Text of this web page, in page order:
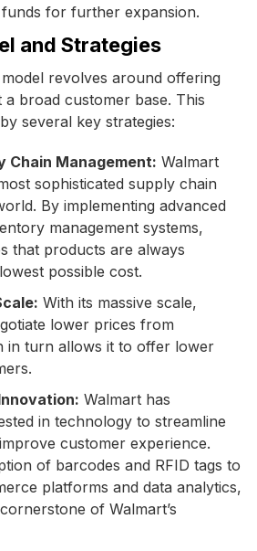
for further expansion.
and Strategies
revolves around offering
broad customer base. This
several key strategies:
Chain Management: Walmart
sophisticated supply chain
By implementing advanced
management systems,
that products are always
possible cost.
With its massive scale,
lower prices from
in turn allows it to offer lower
Walmart has
in technology to streamline
customer experience.
of barcodes and RFID tags to
platforms and data analytics,
of Walmart’s